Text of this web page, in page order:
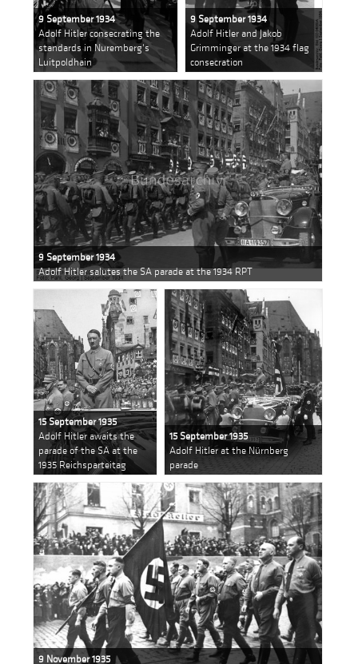
9 September 1934
Adolf Hitler consecrating the
standards in Nuremberg's
Luitpoldhain
9 September 1934
Adolf Hitler and Jakob
Grimminger at the 1934 flag
consecration
9 September 1934
Adolf Hitler salutes the SA parade at the 1934 RPT
15 September 1935
Adolf Hitler awaits the
parade of the SA at the
1935 Reichsparteitag
15 September 1935
Adolf Hitler at the Nürnberg
parade
9 November 1935